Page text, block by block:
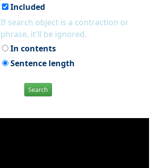
Included
If search object is a contraction or
phrase, it'll be ignored.
In contents
Sentence length
Search